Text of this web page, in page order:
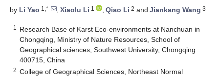
by Li Yao 1,* , Xiaolu Li 1 , Qiao Li 2 and Jiankang Wang 3
1
Research Base of Karst Eco-environments at Nanchuan in
Chongqing, Ministry of Nature Resources, School of
Geographical sciences, Southwest University, Chongqing
400715, China
2 College of Geographical Sciences, Northeast Normal